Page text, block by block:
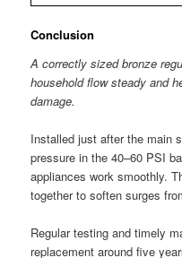
Conclusion
A correctly sized bronze
household flow steady and
damage.
Installed just after the main
pressure in the 40–60 PSI
appliances work smoothly.
together to soften surges
Regular testing and timely
replacement around five